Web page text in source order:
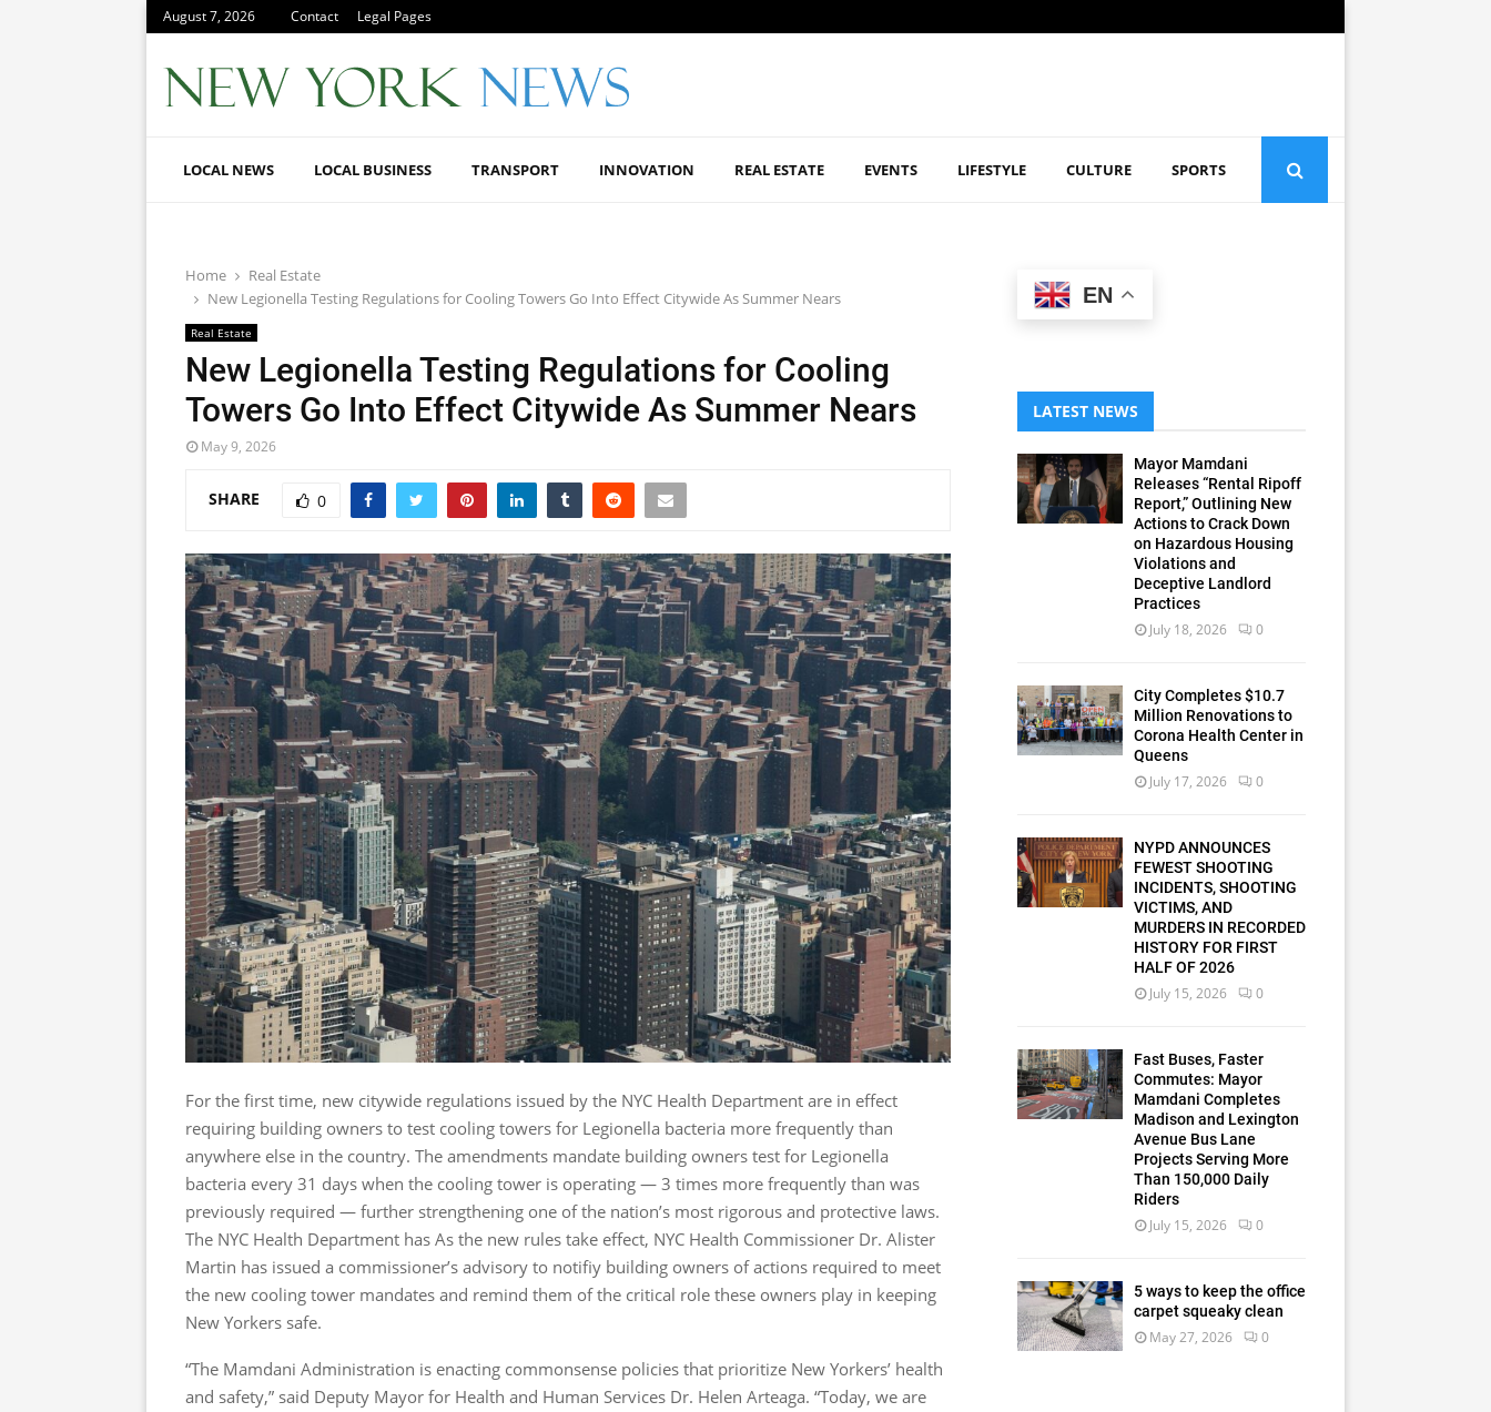
August 7, 2026 Contact Legal Pages
LOCAL NEWS LOCAL BUSINESS TRANSPORT INNOVATION REAL ESTATE EVENTS LIFESTYLE CULTURE SPORTS
Home
Real Estate
New Legionella Testing Regulations for Cooling Towers Go Into Effect Citywide As Summer Nears
Real Estate
New Legionella Testing Regulations for Cooling
Towers Go Into Effect Citywide As Summer Nears
May 9, 2026
SHARE 0
For the first time, new citywide regulations issued by the NYC Health Department are in effect
requiring building owners to test cooling towers for Legionella bacteria more frequently than
anywhere else in the country. The amendments mandate building owners test for Legionella
bacteria every 31 days when the cooling tower is operating — 3 times more frequently than was
previously required — further strengthening one of the nation’s most rigorous and protective laws.
The NYC Health Department has As the new rules take effect, NYC Health Commissioner Dr. Alister
Martin has issued a commissioner’s advisory to notifiy building owners of actions required to meet
the new cooling tower mandates and remind them of the critical role these owners play in keeping
New Yorkers safe.
“The Mamdani Administration is enacting commonsense policies that prioritize New Yorkers’ health
and safety,” said Deputy Mayor for Health and Human Services Dr. Helen Arteaga. “Today, we are
EN
LATEST NEWS
Mayor Mamdani
Releases “Rental Ripoff
Report,” Outlining New
Actions to Crack Down
on Hazardous Housing
Violations and
Deceptive Landlord
Practices
July 18, 2026 0
City Completes $10.7
Million Renovations to
Corona Health Center in
Queens
July 17, 2026 0
NYPD ANNOUNCES
FEWEST SHOOTING
INCIDENTS, SHOOTING
VICTIMS, AND
MURDERS IN RECORDED
HISTORY FOR FIRST
HALF OF 2026
July 15, 2026 0
Fast Buses, Faster
Commutes: Mayor
Mamdani Completes
Madison and Lexington
Avenue Bus Lane
Projects Serving More
Than 150,000 Daily
Riders
July 15, 2026 0
5 ways to keep the office
carpet squeaky clean
May 27, 2026 0